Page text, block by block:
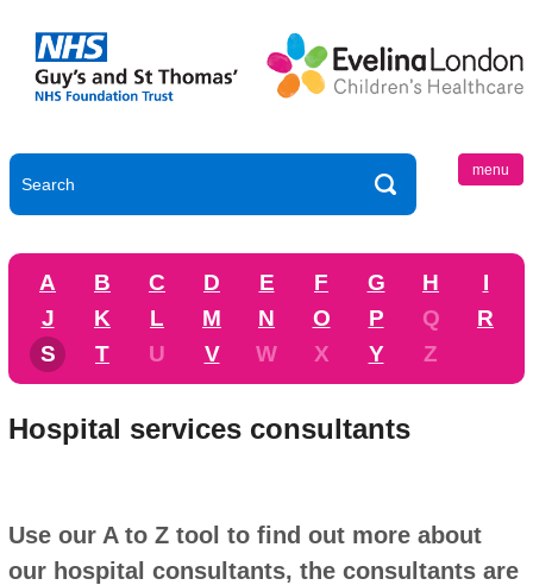
menu
A B C D E F G H
I
J
K L M N O P Q
R
S
T U V W X Y Z
Hospital services consultants
Use our A to Z tool to find out more about
our hospital consultants, the consultants are